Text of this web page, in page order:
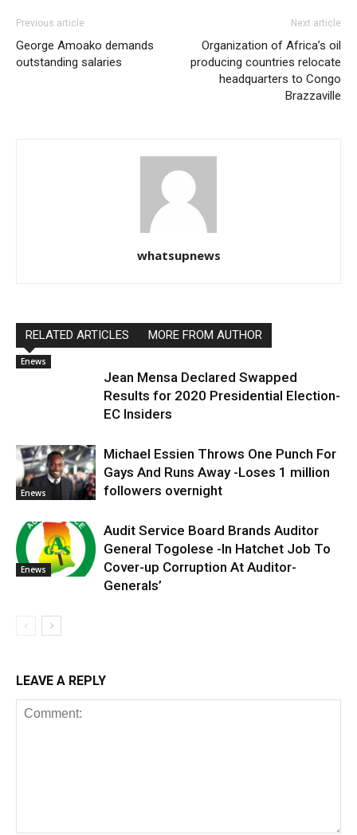
Previous article
George Amoako demands
outstanding salaries
Next article
Organization of Africa’s oil
producing countries relocate
headquarters to Congo
Brazzaville
whatsupnews
RELATED ARTICLES MORE FROM AUTHOR
Enews
Jean Mensa Declared Swapped
Results for 2020 Presidential Election-
EC Insiders
Enews
Michael Essien Throws One Punch For
Gays And Runs Away -Loses 1 million
followers overnight
Enews
Audit Service Board Brands Auditor
General Togolese -In Hatchet Job To
Cover-up Corruption At Auditor-
Generals’
LEAVE A REPLY